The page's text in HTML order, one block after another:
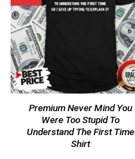
Premium Never Mind You
Were Too Stupid To
Understand The First Time
Shirt